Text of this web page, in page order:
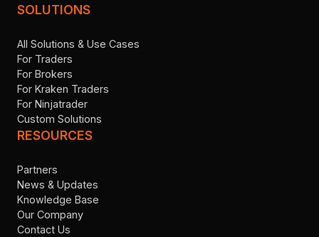
SOLUTIONS
All Solutions & Use Cases
For Traders
For Brokers
For Kraken Traders
For Ninjatrader
Custom Solutions
RESOURCES
Partners
News & Updates
Knowledge Base
Our Company
Contact Us